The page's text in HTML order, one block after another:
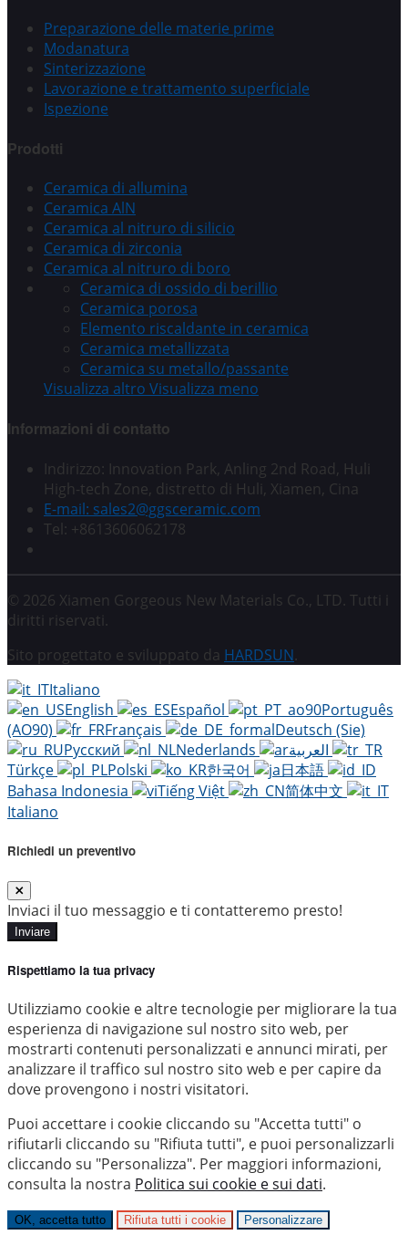
Preparazione delle materie prime
Modanatura
Sinterizzazione
Lavorazione e trattamento superficiale
Ispezione
Prodotti
Ceramica di allumina
Ceramica AlN
Ceramica al nitruro di silicio
Ceramica di zirconia
Ceramica al nitruro di boro
Ceramica di ossido di berillio
Ceramica porosa
Elemento riscaldante in ceramica
Ceramica metallizzata
Ceramica su metallo/passante
Visualizza altro Visualizza meno
Informazioni di contatto
Indirizzo: Innovation Park, Anling 2nd Road, Huli
High-tech Zone, distretto di Huli, Xiamen, Cina
E-mail: sales2@ggsceramic.com
Tel: +8613606062178
© 2026 Xiamen Gorgeous New Materials Co., LTD. Tutti i
diritti riservati.
Sito progettato e sviluppato da HARDSUN.
Italiano
English
Español
Português
(AO90)
Français
Deutsch (Sie)
Русский
Nederlands
Türkçe
Polski 한국어
日本語
Bahasa Indonesia
Tiếng Việt
简体中文
Italiano
Richiedi un preventivo
Inviaci il tuo messaggio e ti contatteremo presto!
Inviare
Rispettiamo la tua privacy
Utilizziamo cookie e altre tecnologie per migliorare la tua
esperienza di navigazione sul nostro sito web, per
mostrarti contenuti personalizzati e annunci mirati, per
analizzare il traffico sul nostro sito web e per capire da
dove provengono i nostri visitatori.
Puoi accettare i cookie cliccando su "Accetta tutti" o
rifiutarli cliccando su "Rifiuta tutti", e puoi personalizzarli
cliccando su "Personalizza". Per maggiori informazioni,
consulta la nostra Politica sui cookie e sui dati.
OK, accetta tutto Rifiuta tutti i cookie Personalizzare